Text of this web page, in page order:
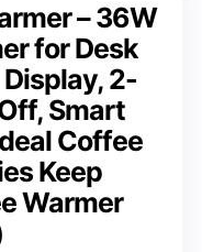
– 36W
for Desk
2-
Smart
Coffee
Keep
Warmer